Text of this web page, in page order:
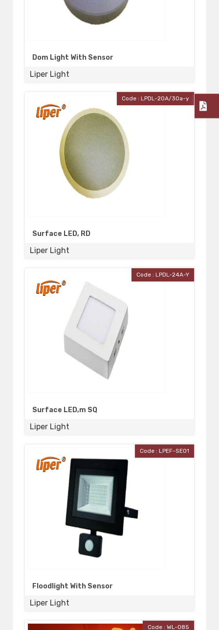
Dom Light With Sensor
Liper Light
Code : LPDL-20A/30a-y
Surface LED, RD
Liper Light
Code : LPDL-24A-Y
Surface LED,m SQ
Liper Light
Code : LPEF-SE01
Floodlight With Sensor
Liper Light
Code : WL-085